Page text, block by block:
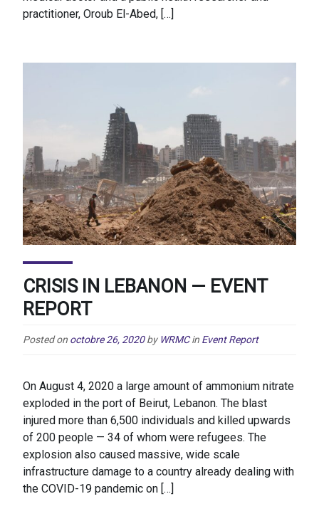
practitioner, Oroub El-Abed, […]
CRISIS IN LEBANON — EVENT
REPORT
Posted on octobre 26, 2020 by WRMC in Event Report
On August 4, 2020 a large amount of ammonium nitrate
exploded in the port of Beirut, Lebanon. The blast
injured more than 6,500 individuals and killed upwards
of 200 people — 34 of whom were refugees. The
explosion also caused massive, wide scale
infrastructure damage to a country already dealing with
the COVID-19 pandemic on […]